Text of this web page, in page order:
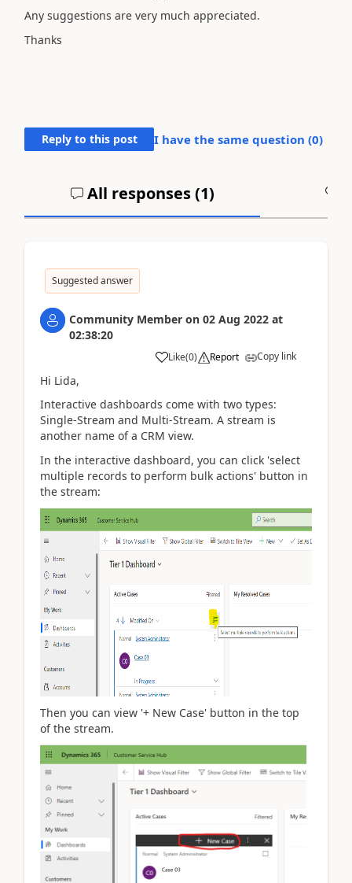
Any suggestions are very much appreciated.
Thanks
Reply to this post I have the same question (0)
All responses (1)
Suggested answer
Community Member on 02 Aug 2022 at
02:38:20
Like(0) Report Copy link
Hi Lida,
Interactive dashboards come with two types:
Single-Stream and Multi-Stream. A stream is
another name of a CRM view.
In the interactive dashboard, you can click 'select
multiple records to perform bulk actions' button in
the stream:
Then you can view '+ New Case' button in the top
of the stream.